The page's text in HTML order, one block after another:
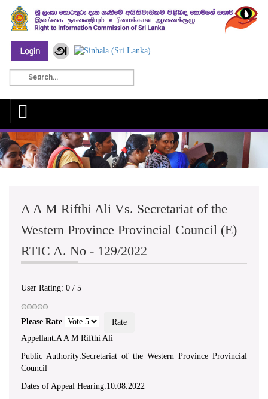
A A M Rifthi Ali Vs. Secretariat of the
Western Province Provincial Council (E)
RTIC A. No - 129/2022
User Rating: 0 / 5
Please Rate
Appellant:A A M Rifthi Ali
Public Authority:Secretariat of the Western Province Provincial
Council
Dates of Appeal Hearing:10.08.2022